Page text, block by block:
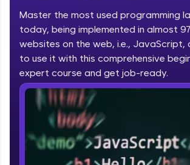
Welcome
Welcome to HCL GUVI
Hey there! Welcome to HCL
Vernacular Imprint—where tech
fun, and curated specially for you.
IIT Madras & IIM Ahmedabad in 2014
Master the most used programming
today, being implemented in almost
websites on the web, i.e., JavaScript,
to use it with this comprehensive
expert course and get job-ready.
Course Preview
JAVAScript Tamil